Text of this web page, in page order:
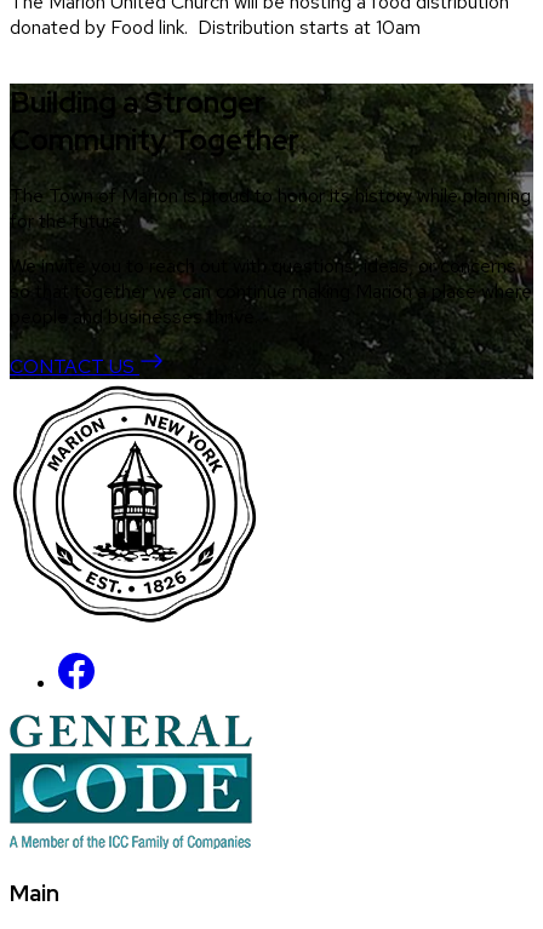
donated by Food link. Distribution starts at 10am
Building a Stronger
Community Together
The Town of Marion is proud to honor its history while planning
for the future.
We invite you to reach out with questions, ideas, or concerns
so that together we can continue making Marion a place where
people and businesses thrive.
CONTACT US
Main